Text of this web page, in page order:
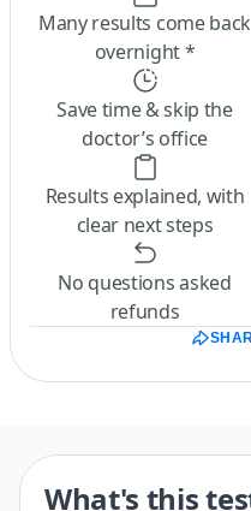
Many results come back
overnight *
Save time & skip the
doctor’s office
Results explained, with
clear next steps
No questions asked
refunds
What's this